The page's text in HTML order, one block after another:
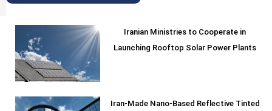
Iranian Ministries to Cooperate in
Launching Rooftop Solar Power Plants
Iran-Made Nano-Based Reflective Tinted